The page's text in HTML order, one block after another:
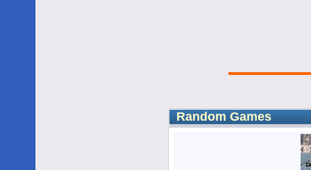
Random Games